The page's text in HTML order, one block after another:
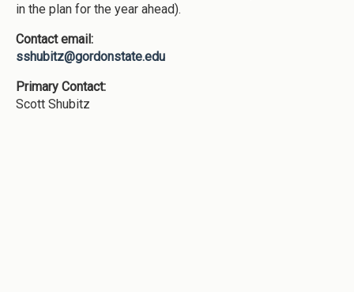
in the plan for the year ahead).
Contact email:
sshubitz@gordonstate.edu
Primary Contact:
Scott Shubitz